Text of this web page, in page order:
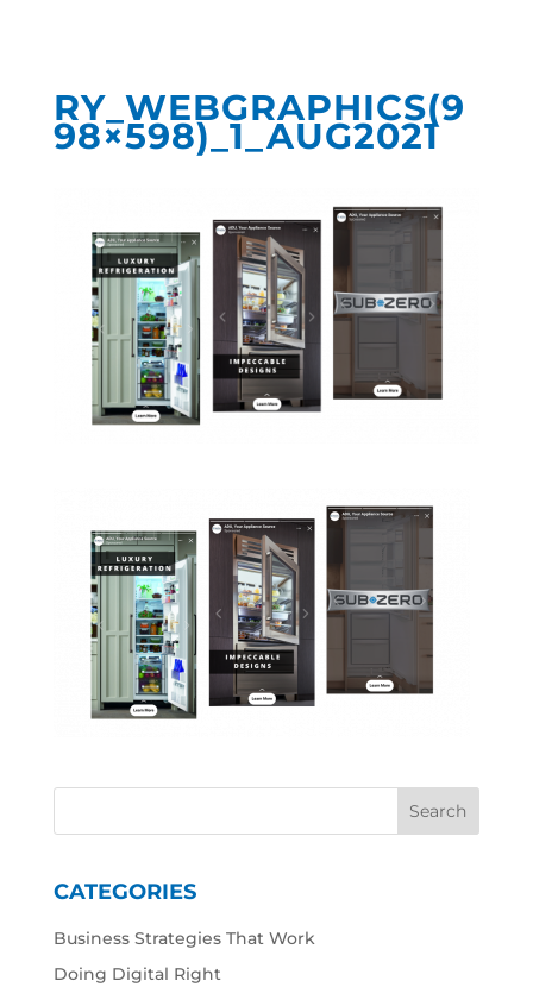
RY_WEBGRAPHICS(9
98×598)_1_AUG2021
CATEGORIES
Business Strategies That Work
Doing Digital Right